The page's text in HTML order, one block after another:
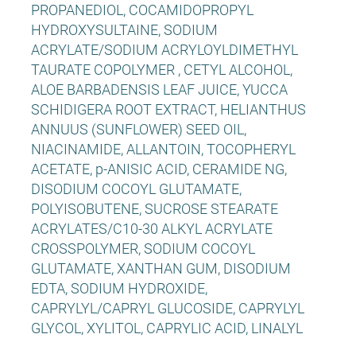
PROPANEDIOL, COCAMIDOPROPYL
HYDROXYSULTAINE, SODIUM
ACRYLATE/SODIUM ACRYLOYLDIMETHYL
TAURATE COPOLYMER , CETYL ALCOHOL,
ALOE BARBADENSIS LEAF JUICE, YUCCA
SCHIDIGERA ROOT EXTRACT, HELIANTHUS
ANNUUS (SUNFLOWER) SEED OIL,
NIACINAMIDE, ALLANTOIN, TOCOPHERYL
ACETATE, p-ANISIC ACID, CERAMIDE NG,
DISODIUM COCOYL GLUTAMATE,
POLYISOBUTENE, SUCROSE STEARATE
ACRYLATES/C10-30 ALKYL ACRYLATE
CROSSPOLYMER, SODIUM COCOYL
GLUTAMATE, XANTHAN GUM, DISODIUM
EDTA, SODIUM HYDROXIDE,
CAPRYLYL/CAPRYL GLUCOSIDE, CAPRYLYL
GLYCOL, XYLITOL, CAPRYLIC ACID, LINALYL